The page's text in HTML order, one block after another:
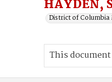
HAYDEN,
District of Columbia
This